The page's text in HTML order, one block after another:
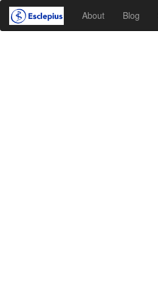
About Blog